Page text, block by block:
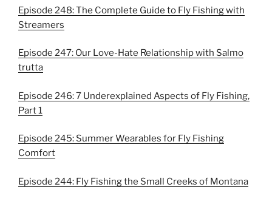
Episode 248: The Complete Guide to Fly Fishing with
Streamers
Episode 247: Our Love-Hate Relationship with Salmo
trutta
Episode 246: 7 Underexplained Aspects of Fly Fishing,
Part 1
Episode 245: Summer Wearables for Fly Fishing
Comfort
Episode 244: Fly Fishing the Small Creeks of Montana